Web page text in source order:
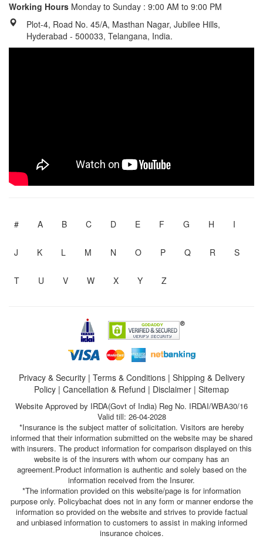
Working Hours Monday to Sunday : 9:00 AM to 9:00 PM
Plot-4, Road No. 45/A, Masthan Nagar, Jubilee Hills,
Hyderabad - 500033, Telangana, India.
# A B C D E F G H I
J K L M N O P Q R S
T U V W X Y Z
Privacy & Security| Terms & Conditions| Shipping & Delivery
Policy | Cancellation & Refund | Disclaimer | Sitemap
Website Approved by IRDA(Govt of India) Reg No. IRDAI/WBA30/16
Valid till: 26-04-2028
*Insurance is the subject matter of solicitation. Visitors are hereby
informed that their information submitted on the website may be shared
with insurers. The product information for comparison displayed on this
website is of the insurers with whom our company has an
agreement.Product information is authentic and solely based on the
information received from the Insurer.
*The information provided on this website/page is for information
purpose only. Policybachat does not in any form or manner endorse the
information so provided on the website and strives to provide factual
and unbiased information to customers to assist in making informed
insurance choices.